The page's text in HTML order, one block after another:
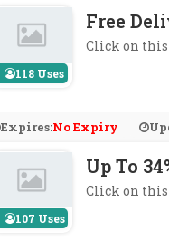
118 Uses
Free
Click on
Expires:No Expiry
107 Uses
Up To
Click on